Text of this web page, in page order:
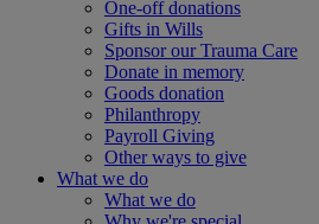
One-off donations
Gifts in Wills
Sponsor our Trauma Care
Donate in memory
Goods donation
Philanthropy
Payroll Giving
Other ways to give
What we do
What we do